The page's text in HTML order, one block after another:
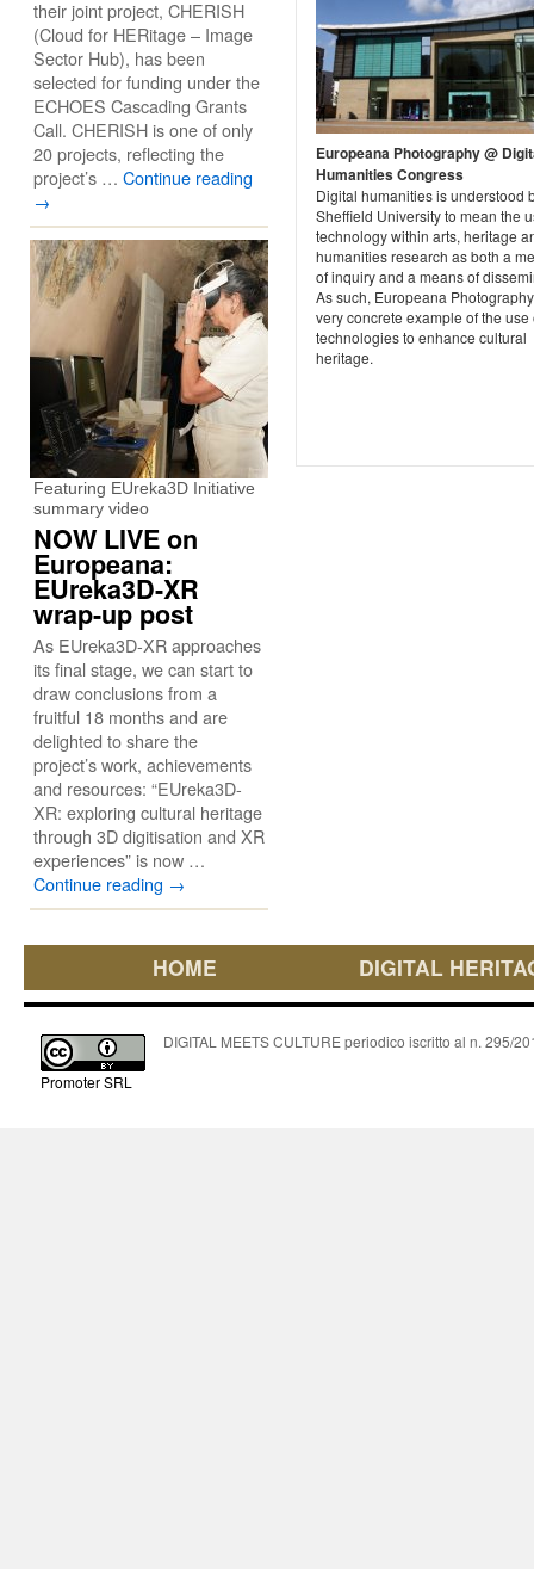
Europeana Photography @
Humanities Congress
Digital humanities is understood
Sheffield University to mean the
technology within arts, heritage
humanities research as both a
of inquiry and a means of
As such, Europeana
very concrete example of the use
technologies to enhance cultural
heritage.
their joint project, CHERISH
(Cloud for HERitage – Image
Sector Hub), has been
selected for funding under the
ECHOES Cascading Grants
Call. CHERISH is one of only
20 projects, reflecting the
project’s … Continue reading
→
Featuring EUreka3D Initiative
summary video
NOW LIVE on
Europeana:
EUreka3D-XR
wrap-up post
As EUreka3D-XR approaches
its final stage, we can start to
draw conclusions from a
fruitful 18 months and are
delighted to share the
project’s work, achievements
and resources: “EUreka3D-
XR: exploring cultural heritage
through 3D digitisation and XR
experiences” is now …
Continue reading →
HOME DIGITAL
Promoter SRL
DIGITAL MEETS CULTURE periodico iscritto al n. 295/